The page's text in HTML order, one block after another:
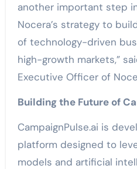
another important step
Nocera’s strategy to
of technology-driven
high-growth markets,”
Executive Officer of
Building the Future of
CampaignPulse.ai is
platform designed to
models and artificial